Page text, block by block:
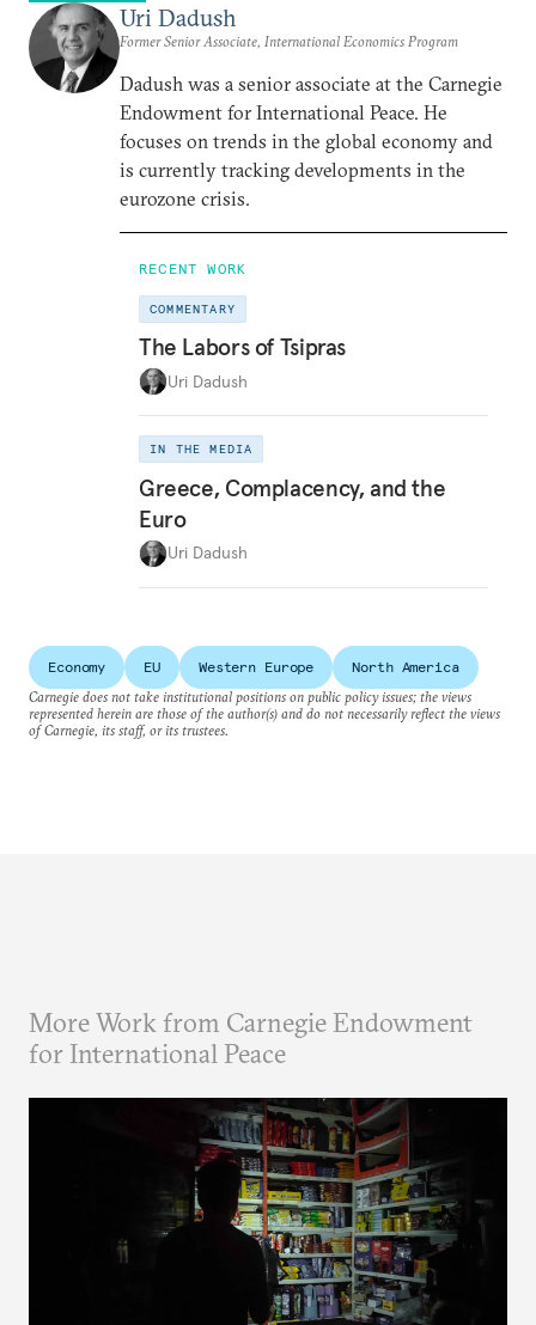
Uri Dadush
Former Senior Associate, International Economics Program
Dadush was a senior associate at the Carnegie
Endowment for International Peace. He
focuses on trends in the global economy and
is currently tracking developments in the
eurozone crisis.
RECENT WORK
COMMENTARY
The Labors of Tsipras
Uri Dadush
IN THE MEDIA
Greece, Complacency, and the
Euro
Uri Dadush
Economy EU Western Europe
North America
Carnegie does not take institutional positions on public policy issues; the views
represented herein are those of the author(s) and do not necessarily reflect the views
of Carnegie, its staff, or its trustees.
More Work from Carnegie Endowment
for International Peace